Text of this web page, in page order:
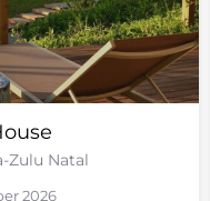
Zulu Natal
2026